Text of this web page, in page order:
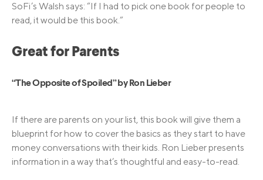
SoFi’s Walsh says: “If I had to pick one book for people to
read, it would be this book.”
Great for Parents
“The Opposite of Spoiled” by Ron Lieber
If there are parents on your list, this book will give them a
blueprint for how to cover the basics as they start to have
money conversations with their kids. Ron Lieber presents
information in a way that’s thoughtful and easy-to-read.